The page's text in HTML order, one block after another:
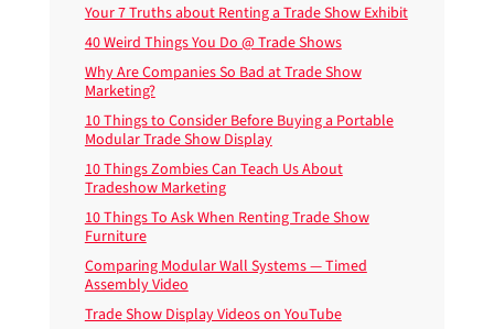
Your 7 Truths about Renting a Trade Show Exhibit
40 Weird Things You Do @ Trade Shows
Why Are Companies So Bad at Trade Show
Marketing?
10 Things to Consider Before Buying a Portable
Modular Trade Show Display
10 Things Zombies Can Teach Us About
Tradeshow Marketing
10 Things To Ask When Renting Trade Show
Furniture
Comparing Modular Wall Systems — Timed
Assembly Video
Trade Show Display Videos on YouTube